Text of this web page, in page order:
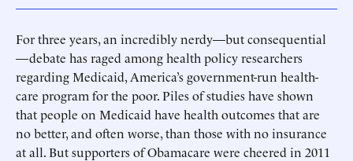
For three years, an incredibly nerdy—but consequential
—debate has raged among health policy researchers
regarding Medicaid, America’s government-run health-
care program for the poor. Piles of studies have shown
that people on Medicaid have health outcomes that are
no better, and often worse, than those with no insurance
at all. But supporters of Obamacare were cheered in 2011